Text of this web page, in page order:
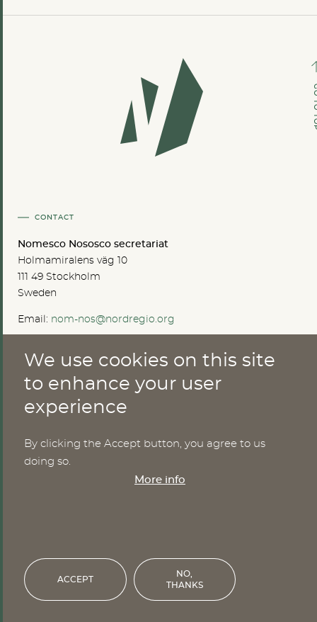
CONTACT
Nomesco Nososco secretariat
Holmamiralens väg 10
111 49 Stockholm
Sweden
Email: nom-nos@nordregio.org
Publications
Cookies
GO
Financed by the Nordic Council of Ministers
Login
We use cookies on this site
to enhance your user
experience
By clicking the Accept button, you agree to us
doing so.
More info
ACCEPT
NO,
THANKS